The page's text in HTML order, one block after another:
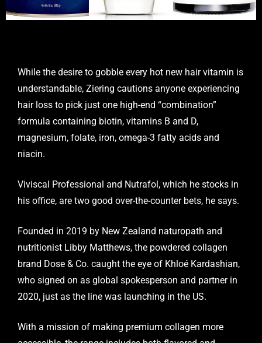
While the desire to gobble every hot new hair vitamin is
understandable, Ziering cautions anyone experiencing
hair loss to pick just one high-end “combination”
formula containing biotin, vitamins B and D,
magnesium, folate, iron, omega-3 fatty acids and
niacin.
Viviscal Professional and Nutrafol, which he stocks in
his office, are two good over-the-counter bets, he says.
Founded in 2019 by New Zealand naturopath and
nutritionist Libby Matthews, the powdered collagen
brand Dose & Co. caught the eye of Khloé Kardashian,
who signed on as global spokesperson and partner in
2020, just as the line was launching in the US.
With a mission of making premium collagen more